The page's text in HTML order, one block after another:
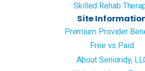
Skilled Rehab
Site
Premium Provider
Free vs Paid
About Senioridy,